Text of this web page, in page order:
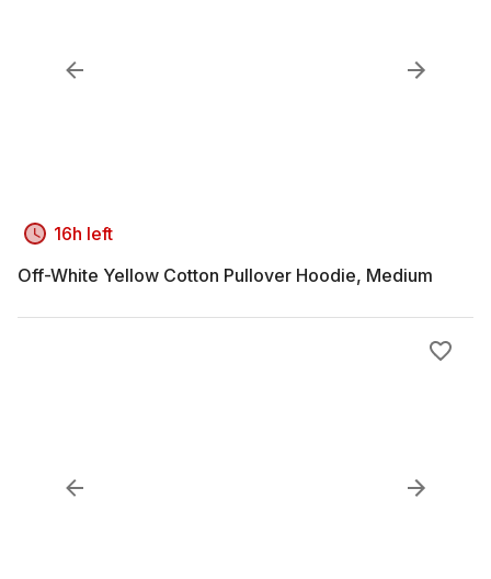
16h left
Off-White Yellow Cotton Pullover Hoodie, Medium